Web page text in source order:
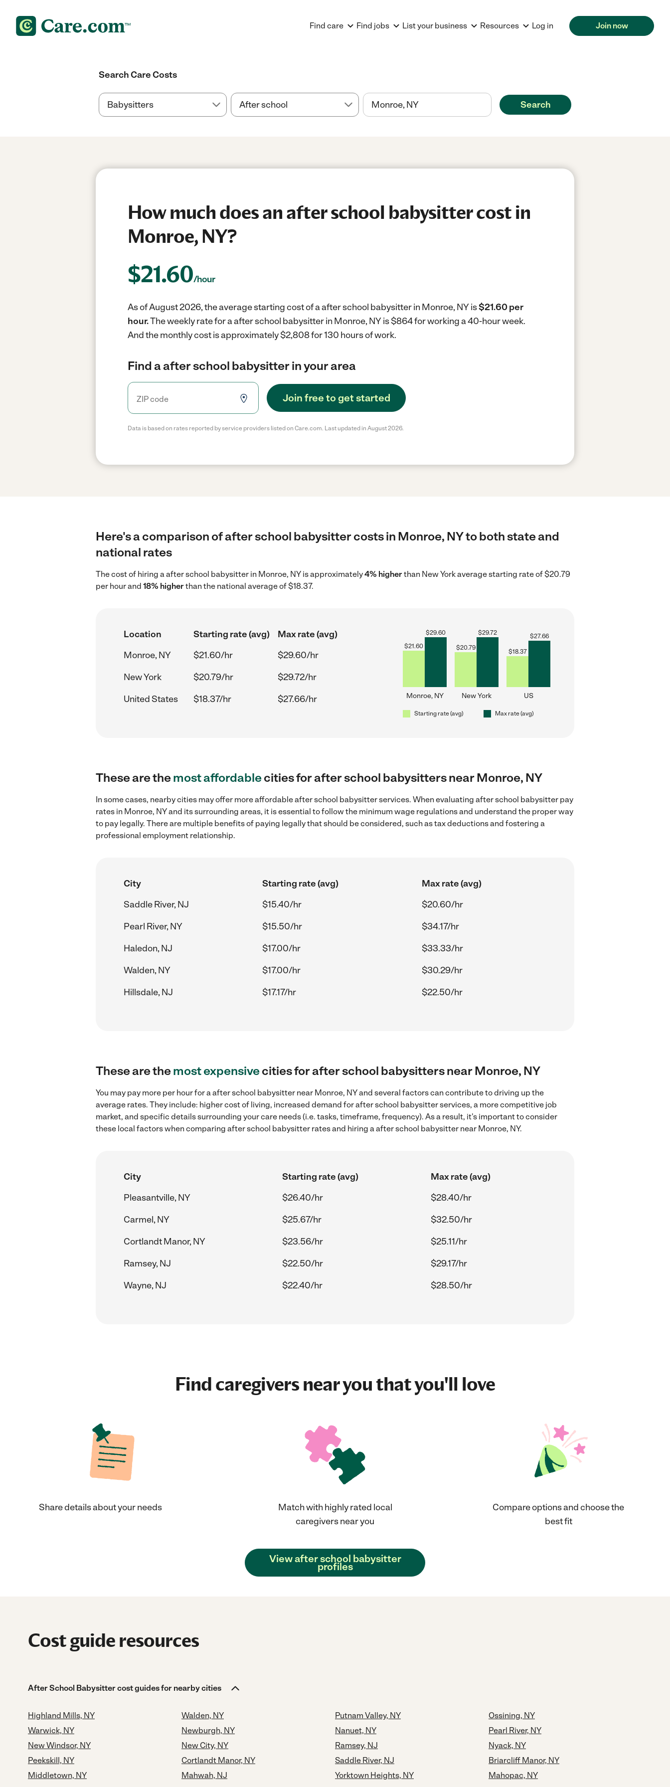
Find care Find jobs List your business Resources Log in Join now
Search Care Costs
Search
How much does an after school babysitter cost in
Monroe, NY?
$21.60/hour
As of August 2026, the average starting cost of a after school babysitter in Monroe, NY is$21.60 per
hour.The weekly rate for a after school babysitter in Monroe, NY is $864 for working a 40-hour week.
And the monthly cost is approximately $2,808 for 130 hours of work.
Find a after school babysitter in your area
Join free to get started
Data is based on rates reported by service providers listed on Care.com. Last updated in August 2026.
Here's a comparison of after school babysitter costs in Monroe, NY to both state and
national rates
The cost of hiring a after school babysitter in Monroe, NY is approximately4% higherthan New York average starting rate of $20.79
per hour and 18% higherthan the national average of $18.37.
Location Starting rate (avg)
Max rate (avg)
Monroe, NY
$21.60/hr
$29.60/hr
New York
$20.79/hr
$29.72/hr
United States
$18.37/hr $27.66/hr
$21.60
$29.60
Monroe, NY
$20.79
$29.72
New York
$18.37
$27.66
US
Starting rate (avg) Max rate (avg)
These are themost affordablecities for after school babysitters near Monroe, NY
In some cases, nearby cities may offer more affordable after school babysitter services. When evaluating after school babysitter pay
rates in Monroe, NY and its surrounding areas, it is essential to follow the minimum wage regulations and understand the proper way
to pay legally. There are multiple benefits of paying legally that should be considered, such as tax deductions and fostering a
professional employment relationship.
City Starting rate (avg)
Max rate (avg)
Saddle River, NJ
$15.40/hr
$20.60/hr
Pearl River, NY
$15.50/hr
$34.17/hr
Haledon, NJ
$17.00/hr
$33.33/hr
Walden, NY
$17.00/hr
$30.29/hr
Hillsdale, NJ
$17.17/hr $22.50/hr
These are themost expensivecities for after school babysitters near Monroe, NY
You may pay more per hour for a after school babysitter near Monroe, NY and several factors can contribute to driving up the
average rates. They include: higher cost of living, increased demand for after school babysitter services, a more competitive job
market, and specific details surrounding your care needs (i.e. tasks, timeframe, frequency). As a result, it's important to consider
these local factors when comparing after school babysitter rates and hiring a after school babysitter near Monroe, NY.
City Starting rate (avg)
Max rate (avg)
Pleasantville, NY
$26.40/hr
$28.40/hr
Carmel, NY
$25.67/hr
$32.50/hr
Cortlandt Manor, NY
$23.56/hr
$25.11/hr
Ramsey, NJ
$22.50/hr
$29.17/hr
Wayne, NJ
$22.40/hr $28.50/hr
Find caregivers near you that you'll love
Share details about your needs
Match with highly rated local
caregivers near you
Compare options and choose the
best fit
View after school babysitter
profiles
Cost guide resources
After School Babysitter cost guides for nearby cities
Highland Mills, NY
Warwick, NY
New Windsor, NY
Peekskill, NY
Middletown, NY
Walden, NY
Newburgh, NY
New City, NY
Cortlandt Manor, NY
Mahwah, NJ
Putnam Valley, NY
Nanuet, NY
Ramsey, NJ
Saddle River, NJ
Yorktown Heights, NY
Ossining, NY
Pearl River, NY
Nyack, NY
Briarcliff Manor, NY
Mahopac, NY